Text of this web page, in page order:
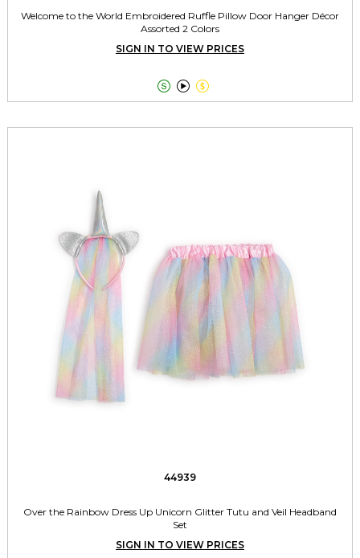
Welcome to the World Embroidered Ruffle Pillow Door Hanger Décor
Assorted 2 Colors
SIGN IN TO VIEW PRICES
  
44939
Over the Rainbow Dress Up Unicorn Glitter Tutu and Veil Headband
Set
SIGN IN TO VIEW PRICES